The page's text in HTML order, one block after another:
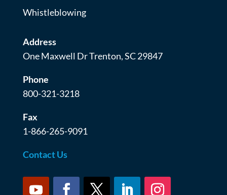
Whistleblowing
Address
One Maxwell Dr Trenton, SC 29847
Phone
800-321-3218
Fax
1-866-265-9091
Contact Us